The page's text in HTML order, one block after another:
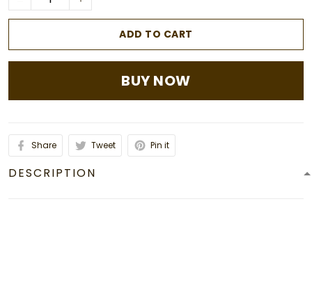
ADD TO CART
BUY NOW
Share Tweet Pin it
DESCRIPTION